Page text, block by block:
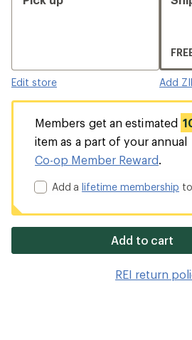
Edit store Add
Members get an estimated
item as a part of your annual
Co-op Member Reward.
Add alifetime membership
Add to cart
REI return